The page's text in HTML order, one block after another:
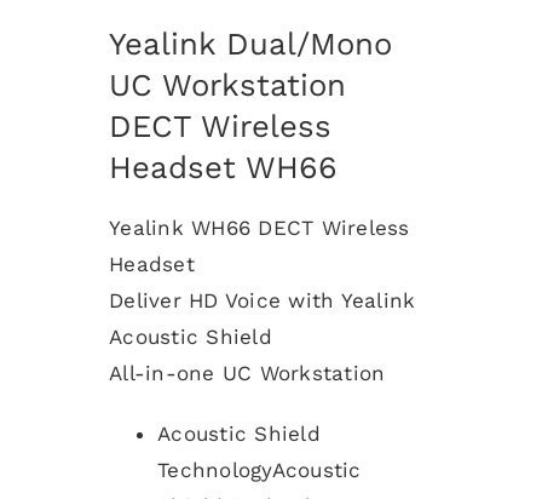
Yealink Dual/Mono
UC Workstation
DECT Wireless
Headset WH66
Yealink WH66 DECT Wireless
Headset
Deliver HD Voice with Yealink
Acoustic Shield
All-in-one UC Workstation
Acoustic Shield
TechnologyAcoustic